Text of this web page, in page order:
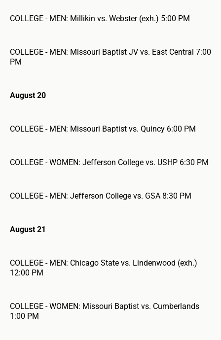
COLLEGE - MEN: Millikin vs. Webster (exh.) 5:00 PM
COLLEGE - MEN: Missouri Baptist JV vs. East Central 7:00
PM
August 20
COLLEGE - MEN: Missouri Baptist vs. Quincy 6:00 PM
COLLEGE - WOMEN: Jefferson College vs. USHP 6:30 PM
COLLEGE - MEN: Jefferson College vs. GSA 8:30 PM
August 21
COLLEGE - MEN: Chicago State vs. Lindenwood (exh.)
12:00 PM
COLLEGE - WOMEN: Missouri Baptist vs. Cumberlands
1:00 PM